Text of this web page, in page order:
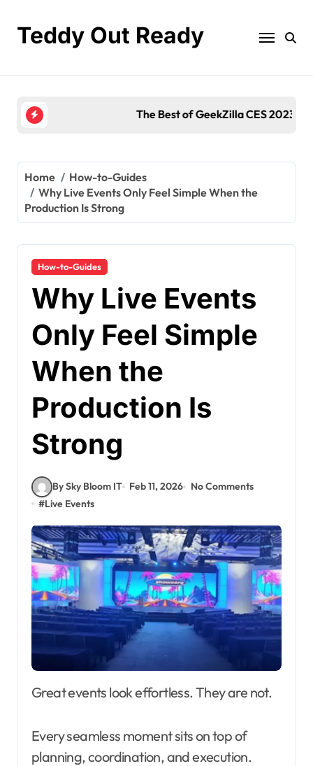
contentTeddy Out Ready
The Best of GeekZilla CES 2023: Top Tech &
Home
How-to-Guides
Why Live Events Only Feel Simple When the
Production Is Strong
How-to-Guides
Why Live Events
Only Feel Simple
When the
Production Is
Strong
By Sky Bloom IT Feb 11, 2026
No Comments
#Live Events
Great events look effortless. They are not.
Every seamless moment sits on top of
planning, coordination, and execution.